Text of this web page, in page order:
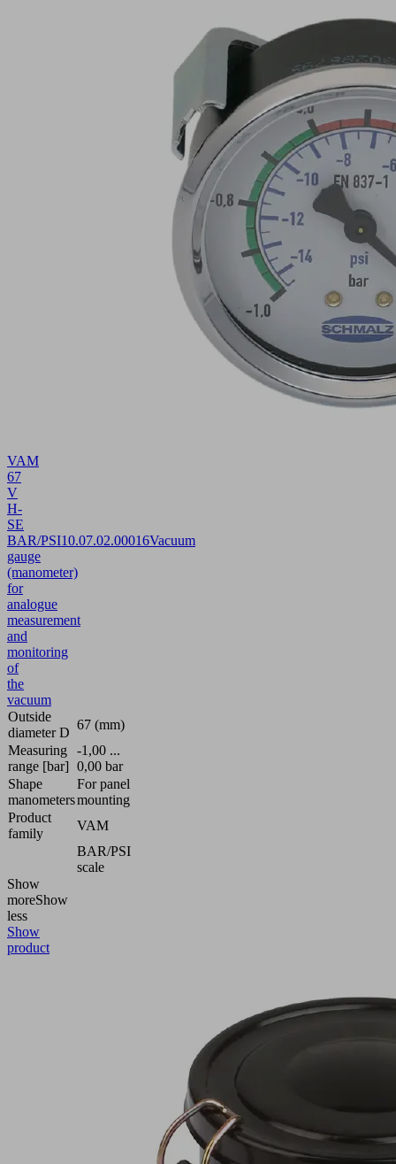
VAM
67
V
H-
SE
BAR/PSI10.07.02.00016Vacuum
gauge
(manometer)
for
analogue
measurement
and
monitoring
of
the
vacuum
Outside
diameter D
67 (mm)
Measuring
range [bar]
-1,00 ...
0,00 bar
Shape
manometers
For panel
mounting
Product
family
VAM
BAR/PSI
scale
Show
moreShow
less
Show
product